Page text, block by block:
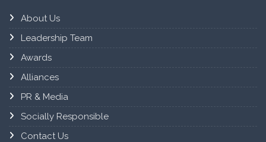
About Us
Leadership Team
Awards
Alliances
PR & Media
Socially Responsible
Contact Us